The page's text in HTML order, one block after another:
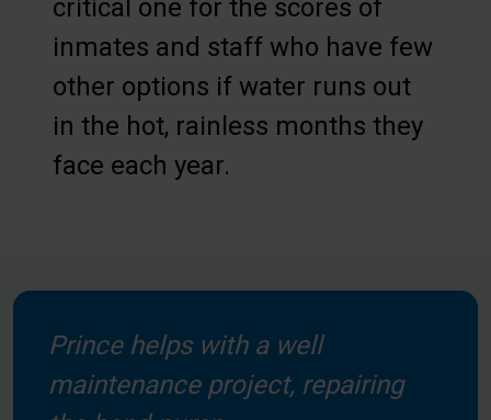
critical one for the scores of
inmates and staff who have few
other options if water runs out
in the hot, rainless months they
face each year.
Prince helps with a well
maintenance project, repairing